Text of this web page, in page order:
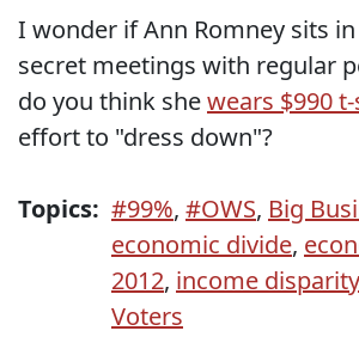
I wonder if Ann Romney sits
secret meetings with regular
do you think shewears $990
effort to "dress down"?
Topics: #99%, #OWS, Big
economic divide,
2012, income disparity
Voters